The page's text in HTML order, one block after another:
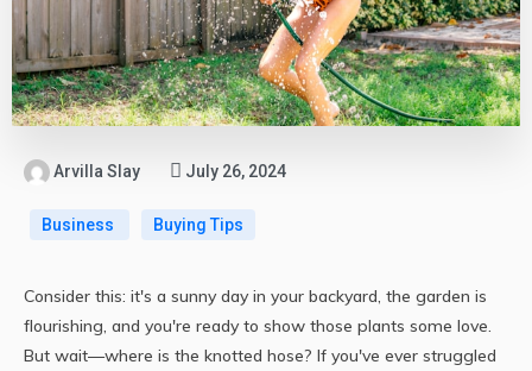
Arvilla Slay July 26, 2024
Business Buying Tips
Consider this: it's a sunny day in your backyard, the garden is
flourishing, and you're ready to show those plants some love.
But wait—where is the knotted hose? If you've ever struggled